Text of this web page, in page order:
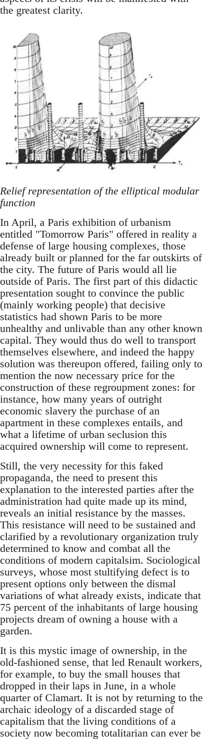
the greatest clarity.
Relief representation of the elliptical modular
function
In April, a Paris exhibition of urbanism
entitled "Tomorrow Paris" offered in reality a
defense of large housing complexes, those
already built or planned for the far outskirts of
the city. The future of Paris would all lie
outside of Paris. The first part of this didactic
presentation sought to convince the public
(mainly working people) that decisive
statistics had shown Paris to be more
unhealthy and unlivable than any other known
capital. They would thus do well to transport
themselves elsewhere, and indeed the happy
solution was thereupon offered, failing only to
mention the now necessary price for the
construction of these regroupment zones: for
instance, how many years of outright
economic slavery the purchase of an
apartment in these complexes entails, and
what a lifetime of urban seclusion this
acquired ownership will come to represent.
Still, the very necessity for this faked
propaganda, the need to present this
explanation to the interested parties after the
administration had quite made up its mind,
reveals an initial resistance by the masses.
This resistance will need to be sustained and
clarified by a revolutionary organization truly
determined to know and combat all the
conditions of modern capitalsim. Sociological
surveys, whose most stultifying defect is to
present options only between the dismal
variations of what already exists, indicate that
75 percent of the inhabitants of large housing
projects dream of owning a house with a
garden.
It is this mystic image of ownership, in the
old-fashioned sense, that led Renault workers,
for example, to buy the small houses that
dropped in their laps in June, in a whole
quarter of Clamart. It is not by returning to the
archaic ideology of a discarded stage of
capitalism that the living conditions of a
society now becoming totalitarian can ever be